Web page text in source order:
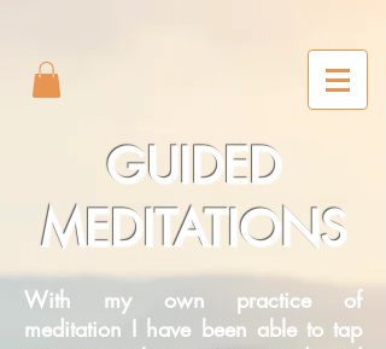
GUIDED
MEDITATIONS
With my own practice of
meditation I have been able to tap